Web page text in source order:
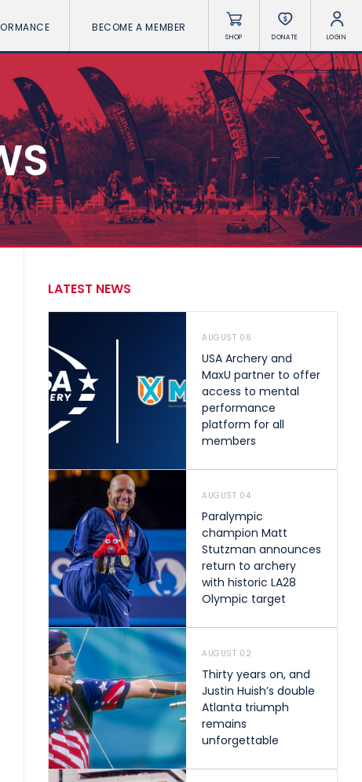
BECOME A MEMBER
SHOP DONATE LOGIN
LATEST NEWS
AUGUST 06
USA Archery and
MaxU partner to offer
access to mental
performance
platform for all
members
AUGUST 04
Paralympic
champion Matt
Stutzman announces
return to archery
with historic LA28
Olympic target
AUGUST 02
Thirty years on, and
Justin Huish’s double
Atlanta triumph
remains
unforgettable